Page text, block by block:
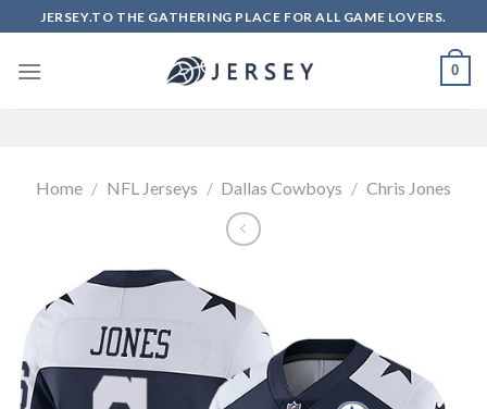
to
content
JERSEY.TO THE GATHERING PLACE FOR ALL GAME LOVERS.
0
Home / NFL Jerseys / Dallas Cowboys / Chris Jones